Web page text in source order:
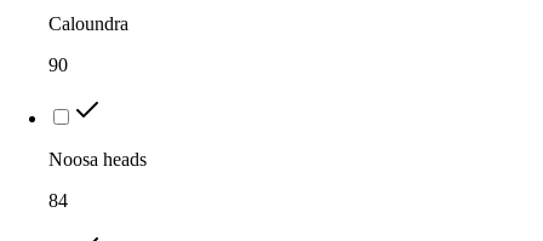
Caloundra
90
Noosa heads
84